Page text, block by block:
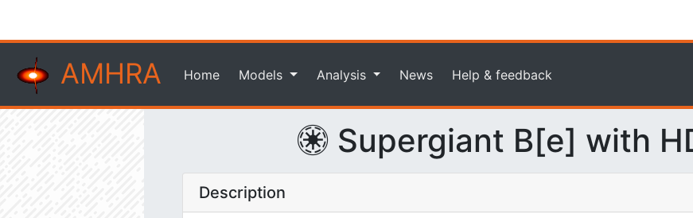
AMHRA Home Models Analysis News Help & feedback
Supergiant B[e] with
Description